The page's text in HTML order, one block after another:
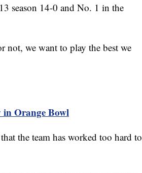
season 14-0 and No. 1 in the
not, we want to play the best we
Orange Bowl
the team has worked too hard to